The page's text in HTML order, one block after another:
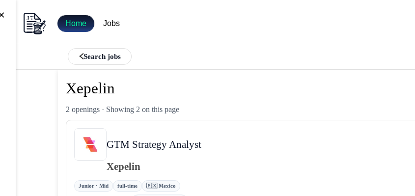
Home Jobs
Search jobs
Xepelin
2 openings · Showing 2 on this page
GTM Strategy Analyst
Xepelin
Junior · Mid full-time 🇲🇽 Mexico